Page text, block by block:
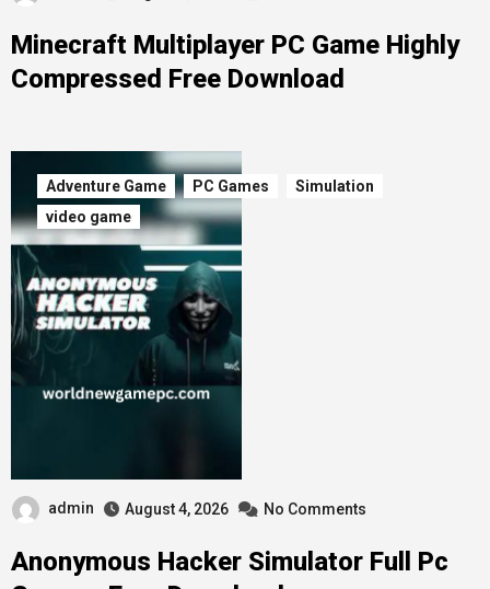
Minecraft Multiplayer PC Game Highly
Compressed Free Download
Adventure Game PC Games
Simulation
video game
admin August 4, 2026 No Comments
Anonymous Hacker Simulator Full Pc